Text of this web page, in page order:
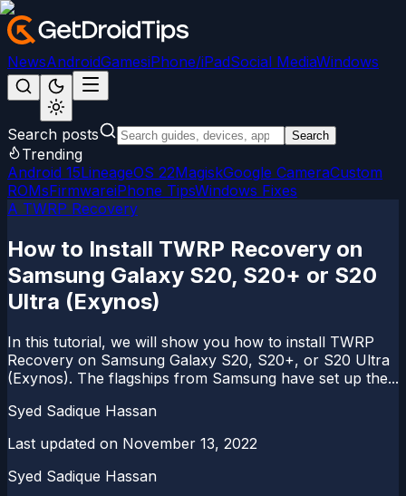
NewsAndroidGamesiPhone/iPadSocial MediaWindows
Search posts Search
Trending
Android 15LineageOS 22MagiskGoogle CameraCustom
ROMsFirmwareiPhone TipsWindows Fixes
A TWRP Recovery
How to Install TWRP Recovery on
Samsung Galaxy S20, S20+ or S20
Ultra (Exynos)
In this tutorial, we will show you how to install TWRP
Recovery on Samsung Galaxy S20, S20+, or S20 Ultra
(Exynos). The flagships from Samsung have set up the...
Syed Sadique Hassan
Last updated on November 13, 2022
Syed Sadique Hassan